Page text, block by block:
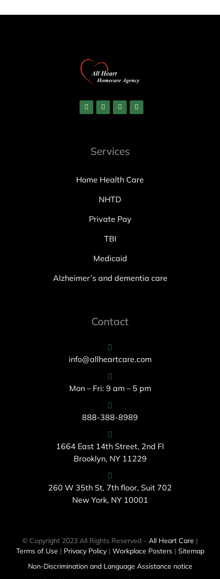
Services
Home Health Care
NHTD
Private Pay
TBI
Medicaid
Alzheimer’s and dementia care
Contact
info@allheartcare.com
Mon – Fri: 9 am – 5 pm
888-388-8989
1664 East 14th Street, 2nd Fl
Brooklyn, NY 11229
260 W 35th St, 7th floor, Suit 702
New York, NY 10001
© Copyright 2023 All Rights Reserved – All Heart Care |
Terms of Use | Privacy Policy| Workplace Posters| Sitemap
Non-Discrimination and Language Assistance notice